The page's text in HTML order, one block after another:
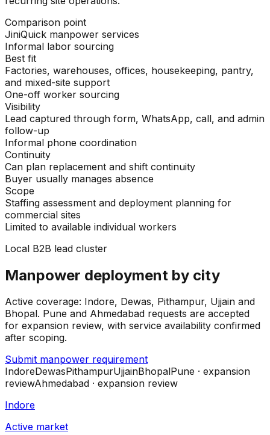
Comparison point
JiniQuick manpower services
Informal labor sourcing
Best fit
Factories, warehouses, offices, housekeeping, pantry,
and mixed-site support
One-off worker sourcing
Visibility
Lead captured through form, WhatsApp, call, and admin
follow-up
Informal phone coordination
Continuity
Can plan replacement and shift continuity
Buyer usually manages absence
Scope
Staffing assessment and deployment planning for
commercial sites
Limited to available individual workers
Local B2B lead cluster
Manpower deployment by city
Active coverage: Indore, Dewas, Pithampur, Ujjain and
Bhopal. Pune and Ahmedabad requests are accepted
for expansion review, with service availability confirmed
after scoping.
Submit manpower requirement
IndoreDewasPithampurUjjainBhopalPune · expansion
reviewAhmedabad · expansion review
Indore
Active market